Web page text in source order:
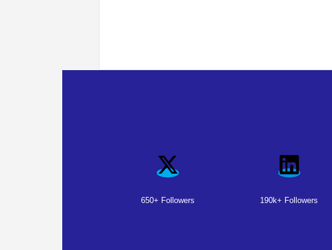
650+ Followers 190k+ Followers